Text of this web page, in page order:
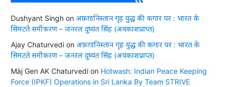
Dushyant Singhon अफ़ग़ानिस्तान गृह युद्ध की कगार पर : भारत के
सिमटते समीकरण – जनरल दुष्यंत सिंह (अवकाशप्राप्त)
Ajay Chaturvedion अफ़ग़ानिस्तान गृह युद्ध की कगार पर : भारत के
सिमटते समीकरण – जनरल दुष्यंत सिंह (अवकाशप्राप्त)
Màj Gen AK Chaturvedion Hotwash: Indian Peace Keeping
Force (IPKF) Operations in Sri Lanka By Team STRIVE